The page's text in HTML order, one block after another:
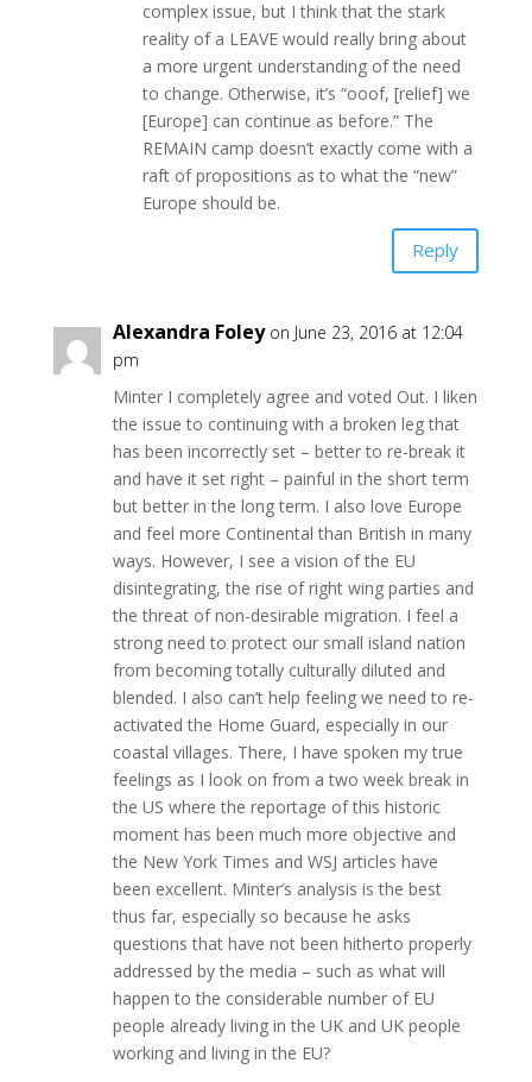
complex issue, but I think that the stark
reality of a LEAVE would really bring about
a more urgent understanding of the need
to change. Otherwise, it’s “ooof, [relief] we
[Europe] can continue as before.” The
REMAIN camp doesn’t exactly come with a
raft of propositions as to what the “new”
Europe should be.
Reply
Alexandra Foley on June 23, 2016 at 12:04
pm
Minter I completely agree and voted Out. I liken
the issue to continuing with a broken leg that
has been incorrectly set – better to re-break it
and have it set right – painful in the short term
but better in the long term. I also love Europe
and feel more Continental than British in many
ways. However, I see a vision of the EU
disintegrating, the rise of right wing parties and
the threat of non-desirable migration. I feel a
strong need to protect our small island nation
from becoming totally culturally diluted and
blended. I also can’t help feeling we need to re-
activated the Home Guard, especially in our
coastal villages. There, I have spoken my true
feelings as I look on from a two week break in
the US where the reportage of this historic
moment has been much more objective and
the New York Times and WSJ articles have
been excellent. Minter’s analysis is the best
thus far, especially so because he asks
questions that have not been hitherto properly
addressed by the media – such as what will
happen to the considerable number of EU
people already living in the UK and UK people
working and living in the EU?